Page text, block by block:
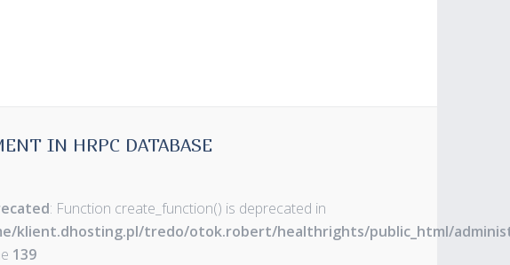
IN HRPC DATABASE
: Function create_function() is deprecated in
klient.dhosting.pl/tredo/otok.robert/healthrights/public_html/
139